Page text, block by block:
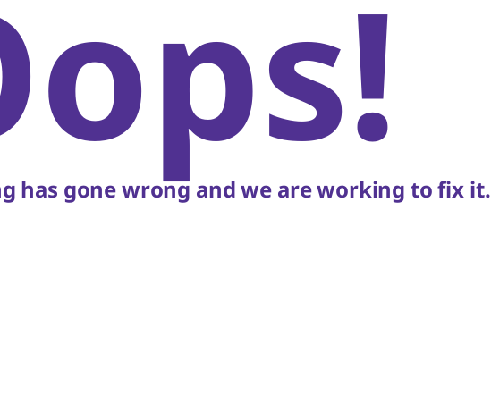
has gone wrong and we are working to fix it.